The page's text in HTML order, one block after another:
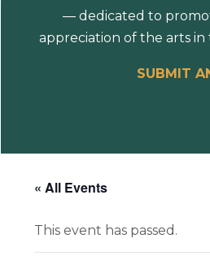
— dedicated to
appreciation of the arts
SUBMIT
« All Events
This event has passed.